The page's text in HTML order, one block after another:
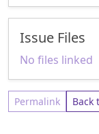
Issue Files
No files linked
Permalink Back